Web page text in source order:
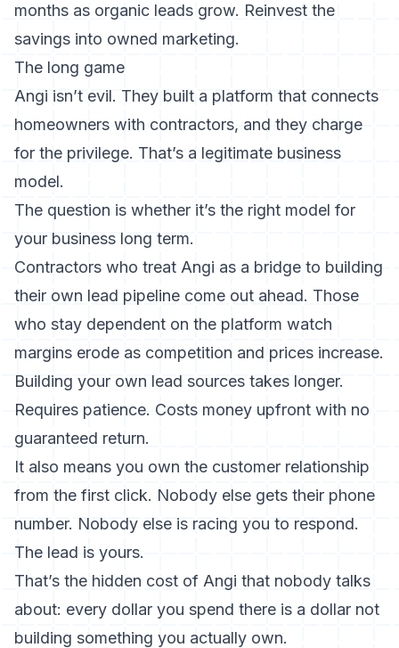
months as organic leads grow. Reinvest the
savings into owned marketing.
The long game
Angi isn’t evil. They built a platform that connects
homeowners with contractors, and they charge
for the privilege. That’s a legitimate business
model.
The question is whether it’s the right model for
your business long term.
Contractors who treat Angi as a bridge to building
their own lead pipeline come out ahead. Those
who stay dependent on the platform watch
margins erode as competition and prices increase.
Building your own lead sources takes longer.
Requires patience. Costs money upfront with no
guaranteed return.
It also means you own the customer relationship
from the first click. Nobody else gets their phone
number. Nobody else is racing you to respond.
The lead is yours.
That’s the hidden cost of Angi that nobody talks
about: every dollar you spend there is a dollar not
building something you actually own.